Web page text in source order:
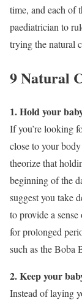
time, and each of
paediatrician to
trying the natural
9 Natural
1. Hold your
If you’re looking
close to your
theorize that
beginning of the
suggest you take
to provide a
for prolonged
such as the Boba
2. Keep your
Instead of laying